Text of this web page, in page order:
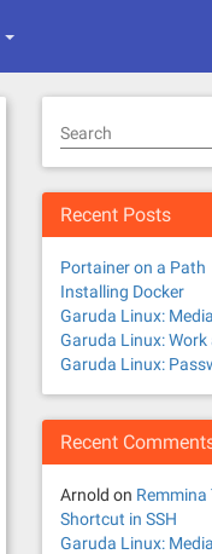
Search
Recent Posts
Portainer on a Path
Installing Docker
Garuda Linux:
Garuda Linux:
Garuda Linux:
Recent
Arnold on
Shortcut in SSH
Garuda Linux: